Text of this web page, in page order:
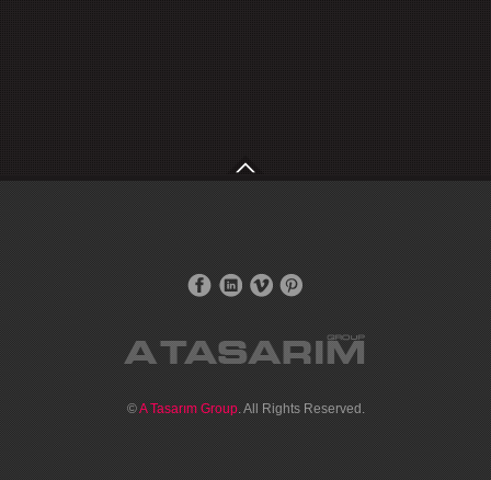
©A Tasarım Group. All Rights Reserved.